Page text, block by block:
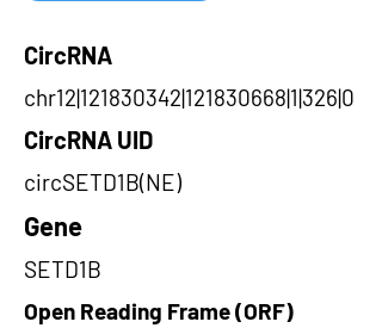
CircRNA
chr12|121830342|121830668|1|326|0
CircRNA UID
circSETD1B(NE)
Gene
SETD1B
Open Reading Frame (ORF)